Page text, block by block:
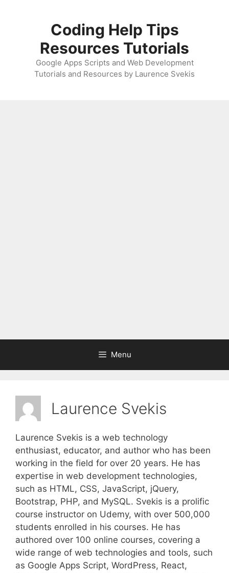
Coding Help Tips
Resources Tutorials
Google Apps Scripts and Web Development
Tutorials and Resources by Laurence Svekis
Menu
Laurence Svekis
Laurence Svekis is a web technology
enthusiast, educator, and author who has been
working in the field for over 20 years. He has
expertise in web development technologies,
such as HTML, CSS, JavaScript, jQuery,
Bootstrap, PHP, and MySQL. Svekis is a prolific
course instructor on Udemy, with over 500,000
students enrolled in his courses. He has
authored over 100 online courses, covering a
wide range of web technologies and tools, such
as Google Apps Script, WordPress, React,